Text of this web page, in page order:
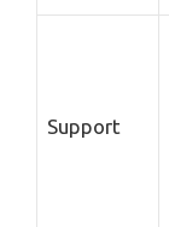
Support